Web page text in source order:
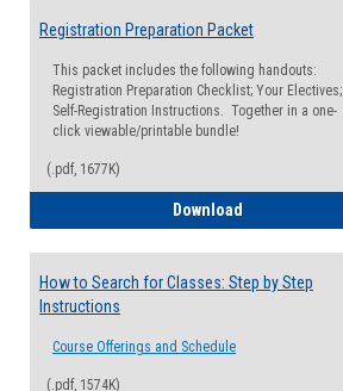
Registration Preparation Packet
This packet includes the following handouts:
Registration Preparation Checklist; Your Electives;
Self-Registration Instructions. Together in a one-
click viewable/printable bundle!
(.pdf, 1677K)
Download
How to Search for Classes: Step by Step
Instructions
Course Offerings and Schedule
(.pdf, 1574K)